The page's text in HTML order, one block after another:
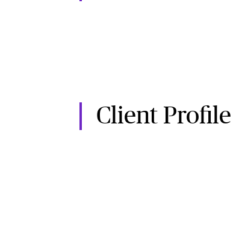
Client Profile